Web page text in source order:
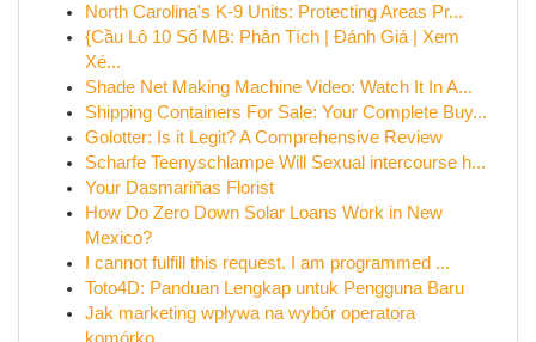
North Carolina's K-9 Units: Protecting Areas Pr...
{Cầu Lô 10 Số MB: Phân Tích | Đánh Giá | Xem
Xé...
Shade Net Making Machine Video: Watch It In A...
Shipping Containers For Sale: Your Complete Buy...
Golotter: Is it Legit? A Comprehensive Review
Scharfe Teenyschlampe Will Sexual intercourse h...
Your Dasmariñas Florist
How Do Zero Down Solar Loans Work in New
Mexico?
I cannot fulfill this request. I am programmed ...
Toto4D: Panduan Lengkap untuk Pengguna Baru
Jak marketing wpływa na wybór operatora